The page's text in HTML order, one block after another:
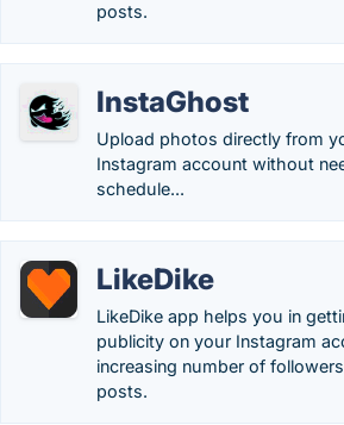
posts.
InstaGhost
Upload photos directly from
Instagram account without
schedule...
LikeDike
LikeDike app helps you in
publicity on your Instagram
increasing number of
posts.